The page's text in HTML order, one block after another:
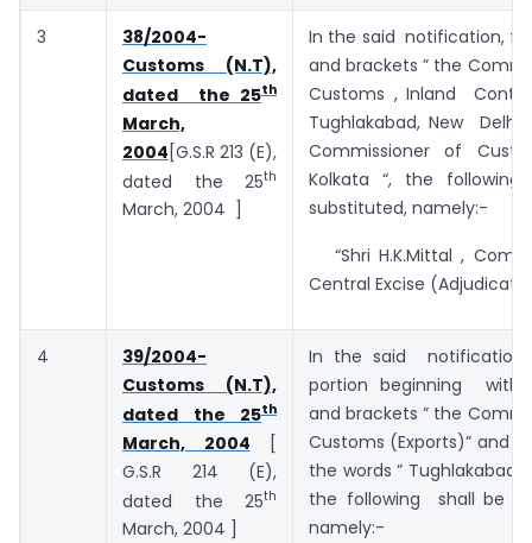
3
38/2004-
Customs (N.T),
dated the 25th
March,
2004 [G.S.R 213 (E),
dated the 25th
March, 2004 ]
In the said notification,
and brackets ” the
Customs , Inland
Tughlakabad, New
Commissioner of
Kolkata “, the
substituted, namely:-
“Shri H.K.Mittal ,
Central Excise
4
39/2004-
Customs (N.T),
dated the 25th
March, 2004 [
G.S.R 214 (E),
dated the 25th
March, 2004 ]
In the said
portion beginning with
and brackets ” the
Customs (Exports)” and
the words ” Tughlakabad,
the following shall be
namely:-